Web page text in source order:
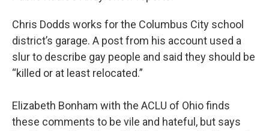
Chris Dodds works for the Columbus City school
district’s garage. A post from his account used a
slur to describe gay people and said they should be
“killed or at least relocated.”
Elizabeth Bonham with the ACLU of Ohio finds
these comments to be vile and hateful, but says